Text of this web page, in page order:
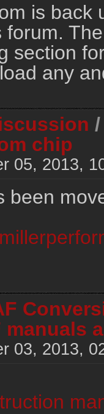
is back
forum.
section
any
chip
05, 2013,
been
manuals
03, 2013,